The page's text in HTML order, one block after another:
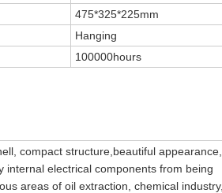
475*325*225mm
Hanging
100000hours
compact structure,beautiful appearance,
electrical components from being
areas of oil extraction, chemical industry,